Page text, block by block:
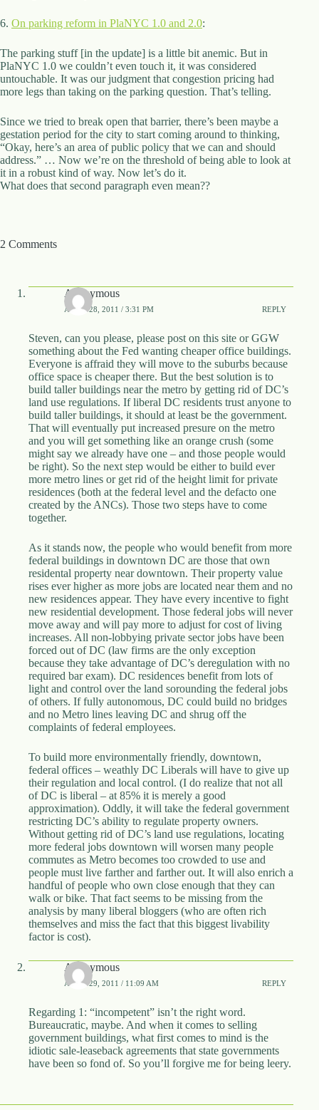
1
4
6. On parking reform in PlaNYC 1.0 and 2.0:
The parking stuff [in the update] is a little bit anemic. But in
PlaNYC 1.0 we couldn’t even touch it, it was considered
untouchable. It was our judgment that congestion pricing had
more legs than taking on the parking question. That’s telling.
Since we tried to break open that barrier, there’s been maybe a
gestation period for the city to start coming around to thinking,
“Okay, here’s an area of public policy that we can and should
address.” … Now we’re on the threshold of being able to look at
it in a robust kind of way. Now let’s do it.
What does that second paragraph even mean??
2 Comments
Anonymous
APRIL 28, 2011 / 3:31 PM REPLY
Steven, can you please, please post on this site or GGW
something about the Fed wanting cheaper office buildings.
Everyone is affraid they will move to the suburbs because
office space is cheaper there. But the best solution is to
build taller buildings near the metro by getting rid of DC’s
land use regulations. If liberal DC residents trust anyone to
build taller buildings, it should at least be the government.
That will eventually put increased presure on the metro
and you will get something like an orange crush (some
might say we already have one – and those people would
be right). So the next step would be either to build ever
more metro lines or get rid of the height limit for private
residences (both at the federal level and the defacto one
created by the ANCs). Those two steps have to come
together.
As it stands now, the people who would benefit from more
federal buildings in downtown DC are those that own
residental property near downtown. Their property value
rises ever higher as more jobs are located near them and no
new residences appear. They have every incentive to fight
new residential development. Those federal jobs will never
move away and will pay more to adjust for cost of living
increases. All non-lobbying private sector jobs have been
forced out of DC (law firms are the only exception
because they take advantage of DC’s deregulation with no
required bar exam). DC residences benefit from lots of
light and control over the land sorounding the federal jobs
of others. If fully autonomous, DC could build no bridges
and no Metro lines leaving DC and shrug off the
complaints of federal employees.
To build more environmentally friendly, downtown,
federal offices – weathly DC Liberals will have to give up
their regulation and local control. (I do realize that not all
of DC is liberal – at 85% it is merely a good
approximation). Oddly, it will take the federal government
restricting DC’s ability to regulate property owners.
Without getting rid of DC’s land use regulations, locating
more federal jobs downtown will worsen many people
commutes as Metro becomes too crowded to use and
people must live farther and farther out. It will also enrich a
handful of people who own close enough that they can
walk or bike. That fact seems to be missing from the
analysis by many liberal bloggers (who are often rich
themselves and miss the fact that this biggest livability
factor is cost).
Anonymous
APRIL 29, 2011 / 11:09 AM REPLY
Regarding 1: “incompetent” isn’t the right word.
Bureaucratic, maybe. And when it comes to selling
government buildings, what first comes to mind is the
idiotic sale-leaseback agreements that state governments
have been so fond of. So you’ll forgive me for being leery.